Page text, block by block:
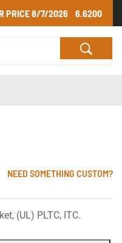
PRICE8/7/2026 6.6200
NEED SOMETHING CUSTOM?
(UL) PLTC, ITC.